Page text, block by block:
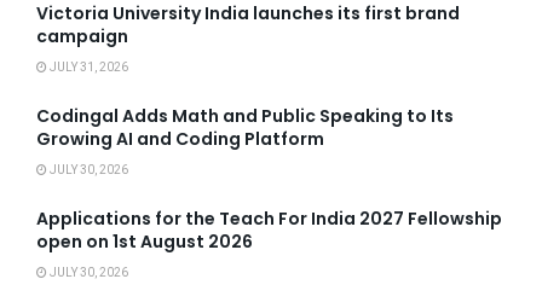
Victoria University India launches its first brand
campaign
JULY 31, 2026
Codingal Adds Math and Public Speaking to Its
Growing AI and Coding Platform
JULY 30, 2026
Applications for the Teach For India 2027 Fellowship
open on 1st August 2026
JULY 30, 2026